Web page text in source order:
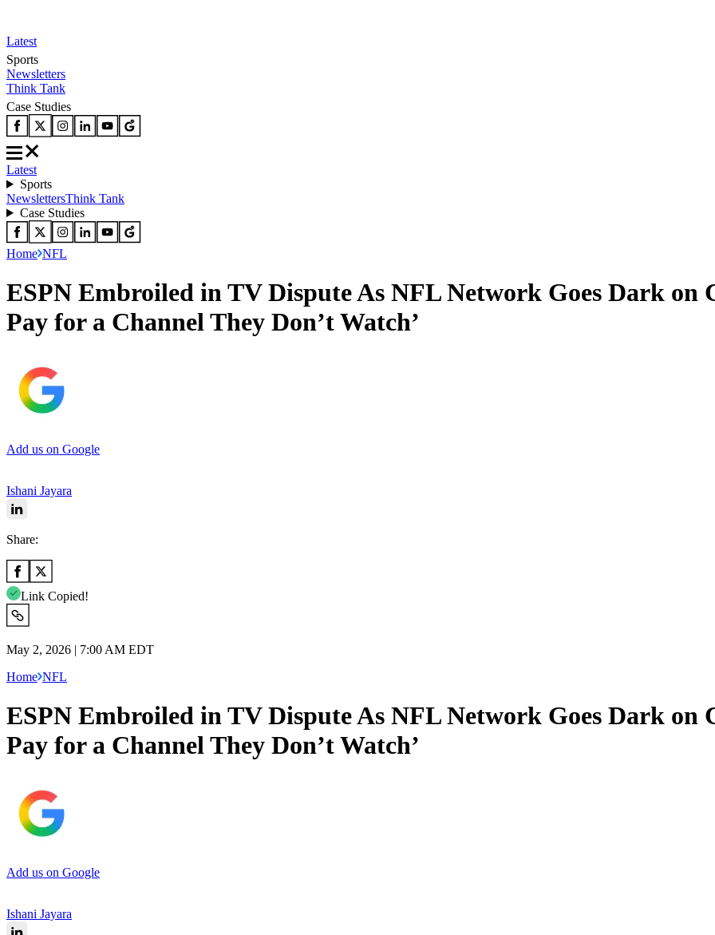
Latest
Sports
Newsletters
Think Tank
Case Studies
Latest
Sports
NewslettersThink Tank
Case Studies
Home NFL
ESPN Embroiled in TV Dispute As NFL Network Goes Dark on
Pay for a Channel They Don’t Watch’
Add us on Google
Ishani Jayara
Share:
Link Copied!
May 2, 2026 | 7:00 AM EDT
Home NFL
ESPN Embroiled in TV Dispute As NFL Network Goes Dark on
Pay for a Channel They Don’t Watch’
Add us on Google
Ishani Jayara